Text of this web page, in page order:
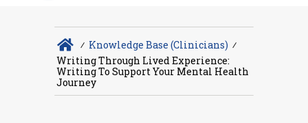
∕ Knowledge Base (Clinicians) ∕
Writing Through Lived Experience:
Writing To Support Your Mental Health
Journey